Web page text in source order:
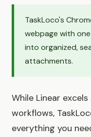
TaskLoco's
webpage with
into organized,
attachments.
While Linear
workflows,
everything you